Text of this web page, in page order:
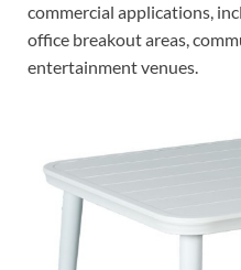
commercial applications,
office breakout areas,
entertainment venues.